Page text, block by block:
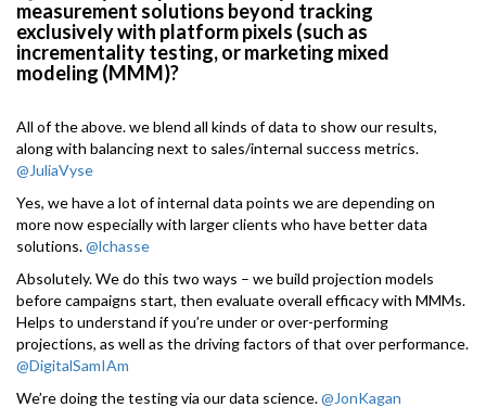
measurement solutions beyond tracking
exclusively with platform pixels (such as
incrementality testing, or marketing mixed
modeling (MMM)?
All of the above. we blend all kinds of data to show our results,
along with balancing next to sales/internal success metrics.
@JuliaVyse
Yes, we have a lot of internal data points we are depending on
more now especially with larger clients who have better data
solutions.@lchasse
Absolutely. We do this two ways – we build projection models
before campaigns start, then evaluate overall efficacy with MMMs.
Helps to understand if you’re under or over-performing
projections, as well as the driving factors of that over performance.
@DigitalSamIAm
We’re doing the testing via our data science.@JonKagan